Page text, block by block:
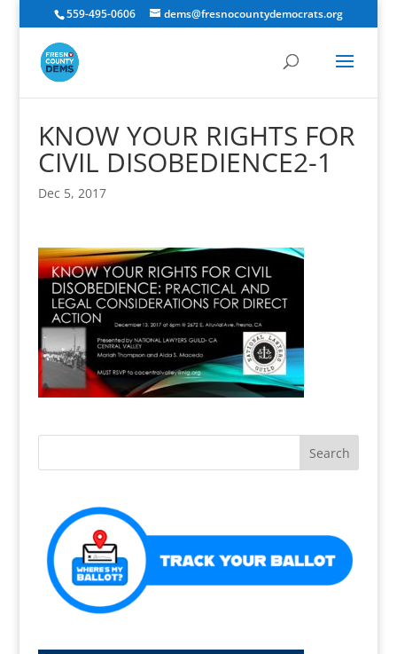
559-495-0606 dems@fresnocountydemocrats.org
KNOW YOUR RIGHTS FOR
CIVIL DISOBEDIENCE2-1
Dec 5, 2017